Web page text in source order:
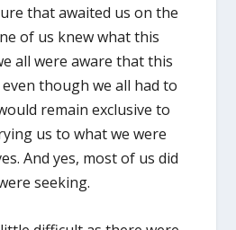
that awaited us on the
of us knew what this
all were aware that this
though we all had to
remain exclusive to
us to what we were
And yes, most of us did
seeking.